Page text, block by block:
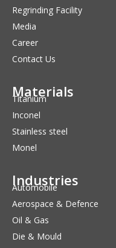
Regrinding Facility
Media
Career
Contact Us
Materials
Titanium
Inconel
Stainless steel
Monel
Industries
Automobile
Aerospace & Defence
Oil & Gas
Die & Mould